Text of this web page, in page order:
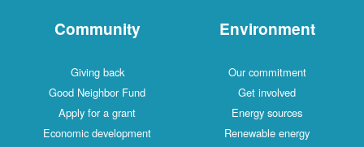
Community
Giving back
Good Neighbor Fund
Apply for a grant
Economic development
Environment
Our commitment
Get involved
Energy sources
Renewable energy